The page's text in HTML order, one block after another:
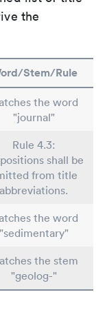
the
Stem/Rule
the word
"journal"
Rule 4.3:
shall be
from title
abbreviations.
the word
"sedimentary"
the stem
"geolog-"